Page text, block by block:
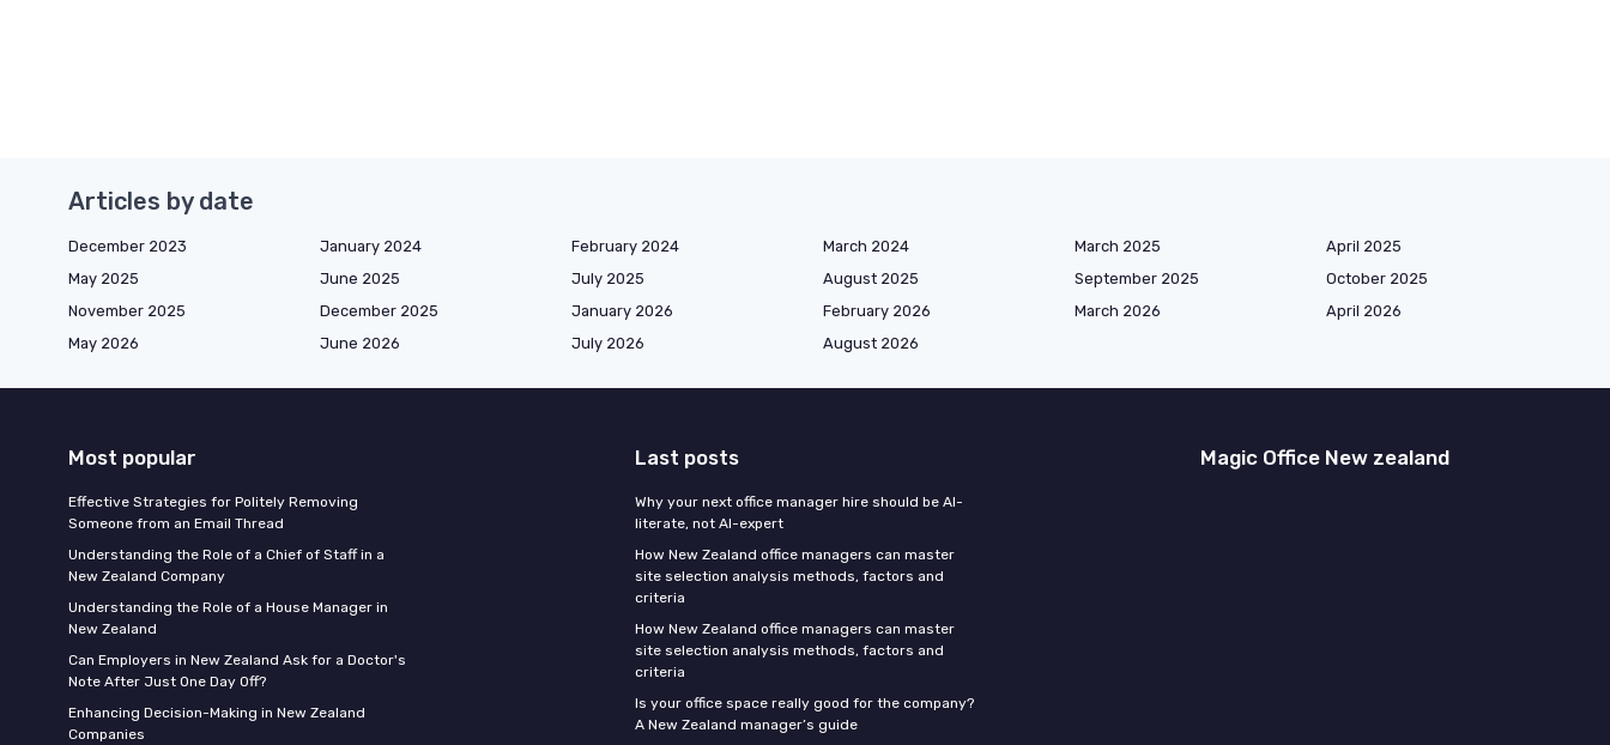
Articles by date
December 2023 January 2024 February 2024 March 2024 March 2025
April 2025
May 2025
June 2025 July 2025 August 2025 September 2025
October 2025
November 2025
December 2025 January 2026 February 2026 March 2026
April 2026
May 2026
June 2026 July 2026 August 2026
Most popular
Effective Strategies for Politely Removing
Someone from an Email Thread
Understanding the Role of a Chief of Staff in a
New Zealand Company
Understanding the Role of a House Manager in
New Zealand
Can Employers in New Zealand Ask for a Doctor's
Note After Just One Day Off?
Enhancing Decision-Making in New Zealand
Companies
Last posts
Why your next office manager hire should be AI-
literate, not AI-expert
How New Zealand office managers can master
site selection analysis methods, factors and
criteria
How New Zealand office managers can master
site selection analysis methods, factors and
criteria
Is your office space really good for the company?
A New Zealand manager’s guide
Magic Office New zealand